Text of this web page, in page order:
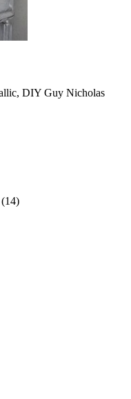
DIY Guy Nicholas
(14)